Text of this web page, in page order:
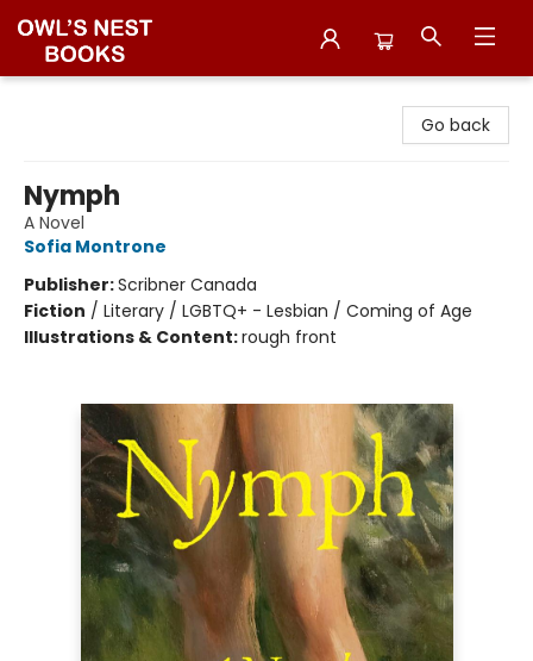
Go back
Nymph
A Novel
Sofia Montrone
Publisher:Scribner Canada
Fiction / Literary / LGBTQ+ - Lesbian / Coming of Age
Illustrations & Content:rough front